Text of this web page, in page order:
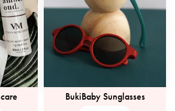
BukiBaby Sunglasses